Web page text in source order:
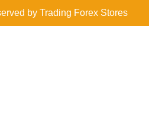
by Trading Forex Stores